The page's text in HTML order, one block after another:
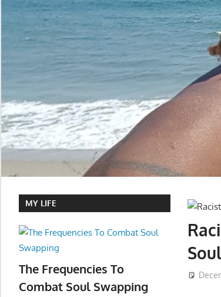
MY LIFE
The Frequencies To
Combat Soul Swapping